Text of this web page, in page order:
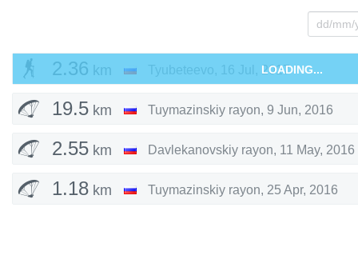
2.36 km Tyubeteevo, 16 Jul, 2017LOADING...
19.5 km Tuymazinskiy rayon, 9 Jun, 2016
2.55 km Davlekanovskiy rayon, 11 May, 2016
1.18 km Tuymazinskiy rayon, 25 Apr, 2016